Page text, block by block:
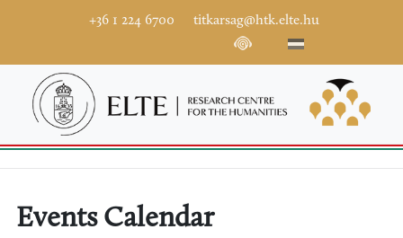
+36 1 224 6700 titkarsag@htk.elte.hu
Events Calendar